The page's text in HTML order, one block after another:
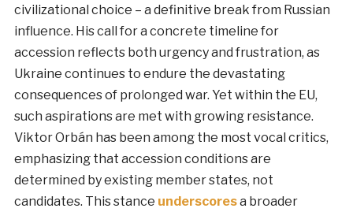
civilizational choice – a definitive break from Russian
influence. His call for a concrete timeline for
accession reflects both urgency and frustration, as
Ukraine continues to endure the devastating
consequences of prolonged war. Yet within the EU,
such aspirations are met with growing resistance.
Viktor Orbán has been among the most vocal critics,
emphasizing that accession conditions are
determined by existing member states, not
candidates. This stance underscoresa broader